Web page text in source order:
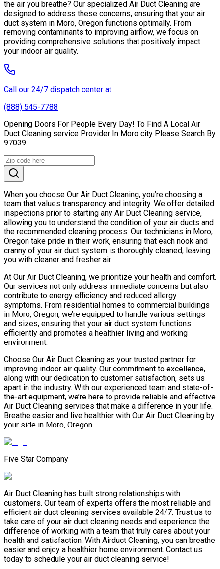
the air you breathe? Our specialized Air Duct Cleaning are
designed to address these concerns, ensuring that your air
duct system in Moro, Oregon functions optimally. From
removing contaminants to improving airflow, we focus on
providing comprehensive solutions that positively impact
your indoor air quality.
Call our 24/7 dispatch center at
(888) 545-7788
Opening Doors For People Every Day! To Find A Local Air
Duct Cleaning service Provider In Moro city Please Search By
97039.
When you choose Our Air Duct Cleaning, you’re choosing a
team that values transparency and integrity. We offer detailed
inspections prior to starting any Air Duct Cleaning service,
allowing you to understand the condition of your air ducts and
the recommended cleaning process. Our technicians in Moro,
Oregon take pride in their work, ensuring that each nook and
cranny of your air duct system is thoroughly cleaned, leaving
you with cleaner and fresher air.
At Our Air Duct Cleaning, we prioritize your health and comfort.
Our services not only address immediate concerns but also
contribute to energy efficiency and reduced allergy
symptoms. From residential homes to commercial buildings
in Moro, Oregon, we’re equipped to handle various settings
and sizes, ensuring that your air duct system functions
efficiently and promotes a healthier living and working
environment.
Choose Our Air Duct Cleaning as your trusted partner for
improving indoor air quality. Our commitment to excellence,
along with our dedication to customer satisfaction, sets us
apart in the industry. With our experienced team and state-of-
the-art equipment, we’re here to provide reliable and effective
Air Duct Cleaning services that make a difference in your life.
Breathe easier and live healthier with Our Air Duct Cleaning by
your side in Moro, Oregon.
Five Star Company
Air Duct Cleaning has built strong relationships with
customers. Our team of experts offers the most reliable and
efficient air duct cleaning services available 24/7. Trust us to
take care of your air duct cleaning needs and experience the
difference of working with a team that truly cares about your
health and satisfaction. With Airduct Cleaning, you can breathe
easier and enjoy a healthier home environment. Contact us
today to schedule your air duct cleaning service!